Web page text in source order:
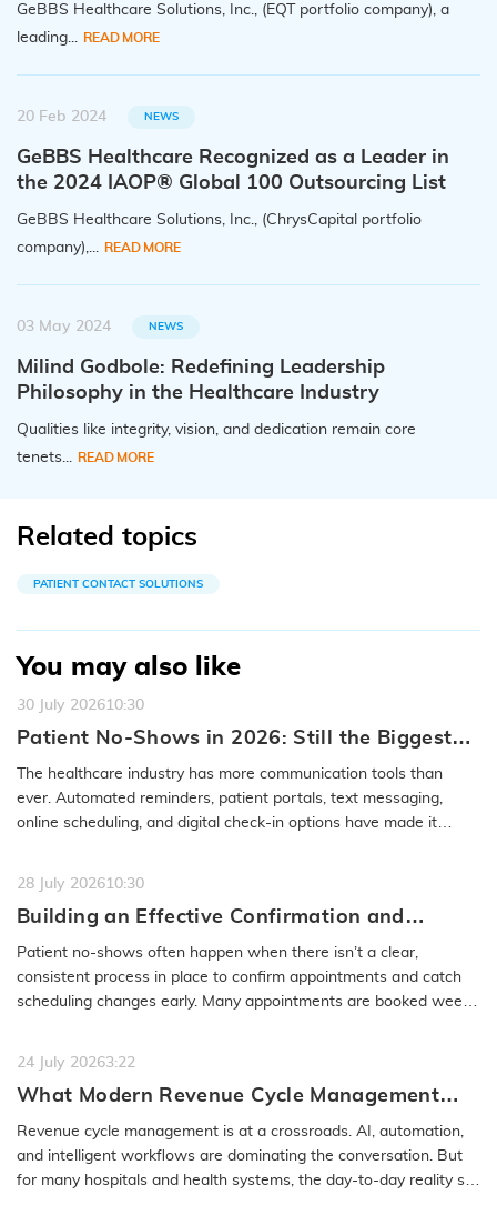
GeBBS Healthcare Solutions, Inc., (EQT portfolio company), a
leading...
READ MORE
20 Feb 2024 NEWS
GeBBS Healthcare Recognized as a Leader in
the 2024 IAOP® Global 100 Outsourcing List
GeBBS Healthcare Solutions, Inc., (ChrysCapital portfolio
company),...
READ MORE
03 May 2024 NEWS
Milind Godbole: Redefining Leadership
Philosophy in the Healthcare Industry
Qualities like integrity, vision, and dedication remain core
tenets...
READ MORE
Related topics
PATIENT CONTACT SOLUTIONS
You may also like
30 July 202610:30
Patient No-Shows in 2026: Still the Biggest
Access Problem to Solve
The healthcare industry has more communication tools than
ever. Automated reminders, patient portals, text messaging,
online scheduling, and digital check-in options have made it
28 July 202610:30
Building an Effective Confirmation and
Rescheduling Workflow to Reduce Patient
No-Show
Patient no-shows often happen when there isn’t a clear,
consistent process in place to confirm appointments and catch
scheduling changes early. Many appointments are booked weeks
24 July 20263:22
What Modern Revenue Cycle Management
Looks Like in an AI-First Healthcare
Environment
Revenue cycle management is at a crossroads. AI, automation,
and intelligent workflows are dominating the conversation. But
for many hospitals and health systems, the day-to-day reality still